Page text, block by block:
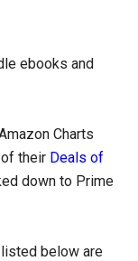
ebooks and
Charts
their Deals of
down to Prime
below are